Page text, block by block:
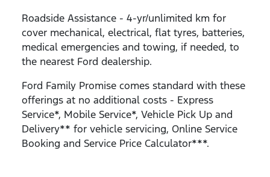
Roadside Assistance - 4-yr/unlimited km for
cover mechanical, electrical, flat tyres, batteries,
medical emergencies and towing, if needed, to
the nearest Ford dealership.
Ford Family Promise comes standard with these
offerings at no additional costs - Express
Service*, Mobile Service*, Vehicle Pick Up and
Delivery** for vehicle servicing, Online Service
Booking and Service Price Calculator***.